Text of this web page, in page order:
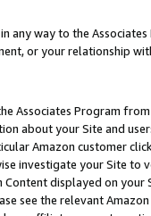
any way to the
or your relationship
Associates Program
about your Site and
Amazon customer
investigate your Site
displayed on
see the relevant